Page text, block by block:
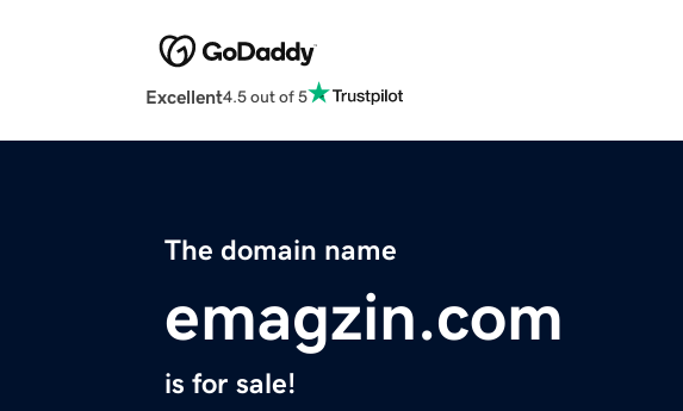
Excellent4.5 out of 5
The domain name
emagzin.com
is for sale!